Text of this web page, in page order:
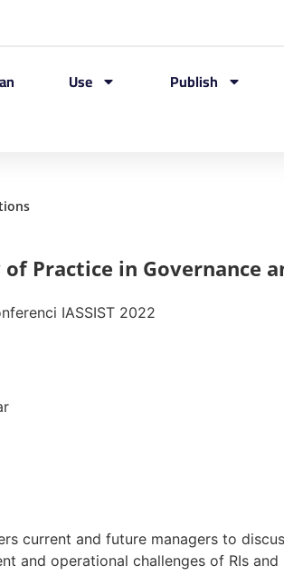
Use Publish
Practice in Governance
IASSIST 2022
current and future managers to
and operational challenges of RIs and